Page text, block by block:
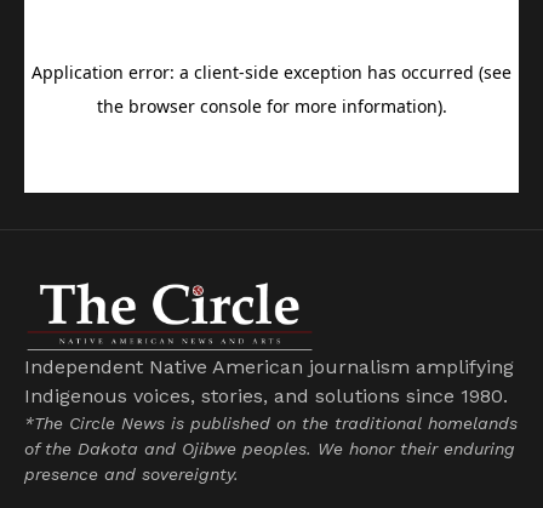
Independent Native American journalism amplifying
Indigenous voices, stories, and solutions since 1980.
*The Circle News is published on the traditional homelands
of the Dakota and Ojibwe peoples. We honor their enduring
presence and sovereignty.